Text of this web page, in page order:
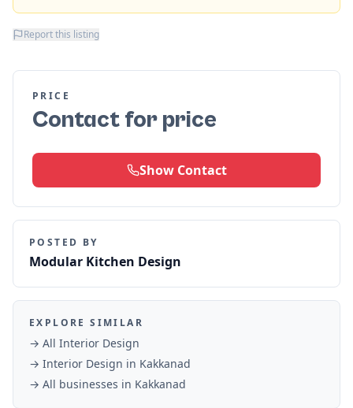
Report this listing
PRICE
Contact for price
Show Contact
POSTED BY
Modular Kitchen Design
EXPLORE SIMILAR
→ All Interior Design
→ Interior Design in Kakkanad
→ All businesses in Kakkanad